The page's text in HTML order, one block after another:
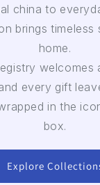
china to
brings timeless
home.
welcomes
every gift
in the
box.
Explore